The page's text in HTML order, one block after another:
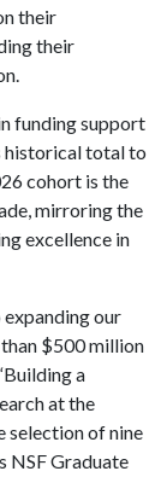
their
their
funding support
historical total to
cohort is the
mirroring the
excellence in
our
$500 million
a
at the
selection of nine
NSF Graduate